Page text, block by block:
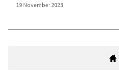
19 November 2023